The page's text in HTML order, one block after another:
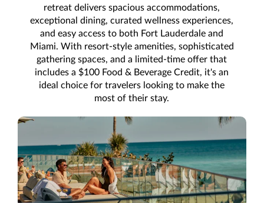
retreat delivers spacious accommodations,
exceptional dining, curated wellness experiences,
and easy access to both Fort Lauderdale and
Miami. With resort-style amenities, sophisticated
gathering spaces, and a limited-time offer that
includes a $100 Food & Beverage Credit, it's an
ideal choice for travelers looking to make the
most of their stay.